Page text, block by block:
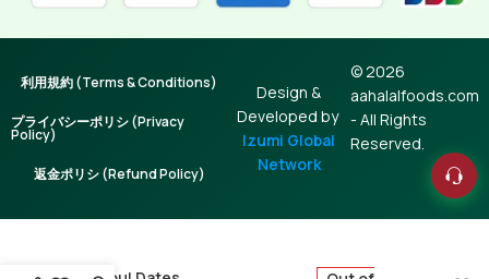
© 2026
aahalalfoods.com
- All Rights
Reserved.
Design &
Developed by
Izumi Global
Network
利用規約 (Terms & Conditions)
プライバシーポリシ (Privacy
Policy)
返金ポリシ (Refund Policy)